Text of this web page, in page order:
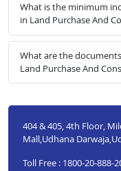
What is the minimum
in Land Purchase And
What are the
Land Purchase And
404 & 405, 4th Floor,
Mall,Udhana
Toll Free : 1800-20-888-